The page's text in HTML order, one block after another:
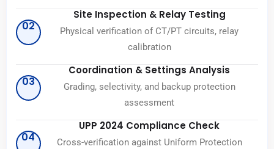
02
Site Inspection & Relay Testing
Physical verification of CT/PT circuits, relay
calibration
03
Coordination & Settings Analysis
Grading, selectivity, and backup protection
assessment
04
UPP 2024 Compliance Check
Cross-verification against Uniform Protection